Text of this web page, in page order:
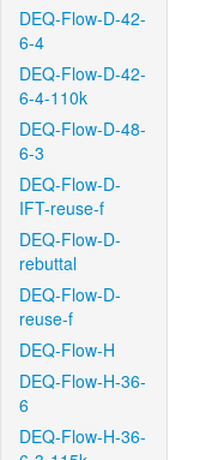
DEQ-Flow-D-42-
6-4
DEQ-Flow-D-42-
6-4-110k
DEQ-Flow-D-48-
6-3
DEQ-Flow-D-
IFT-reuse-f
DEQ-Flow-D-
rebuttal
DEQ-Flow-D-
reuse-f
DEQ-Flow-H
DEQ-Flow-H-36-
6
DEQ-Flow-H-36-